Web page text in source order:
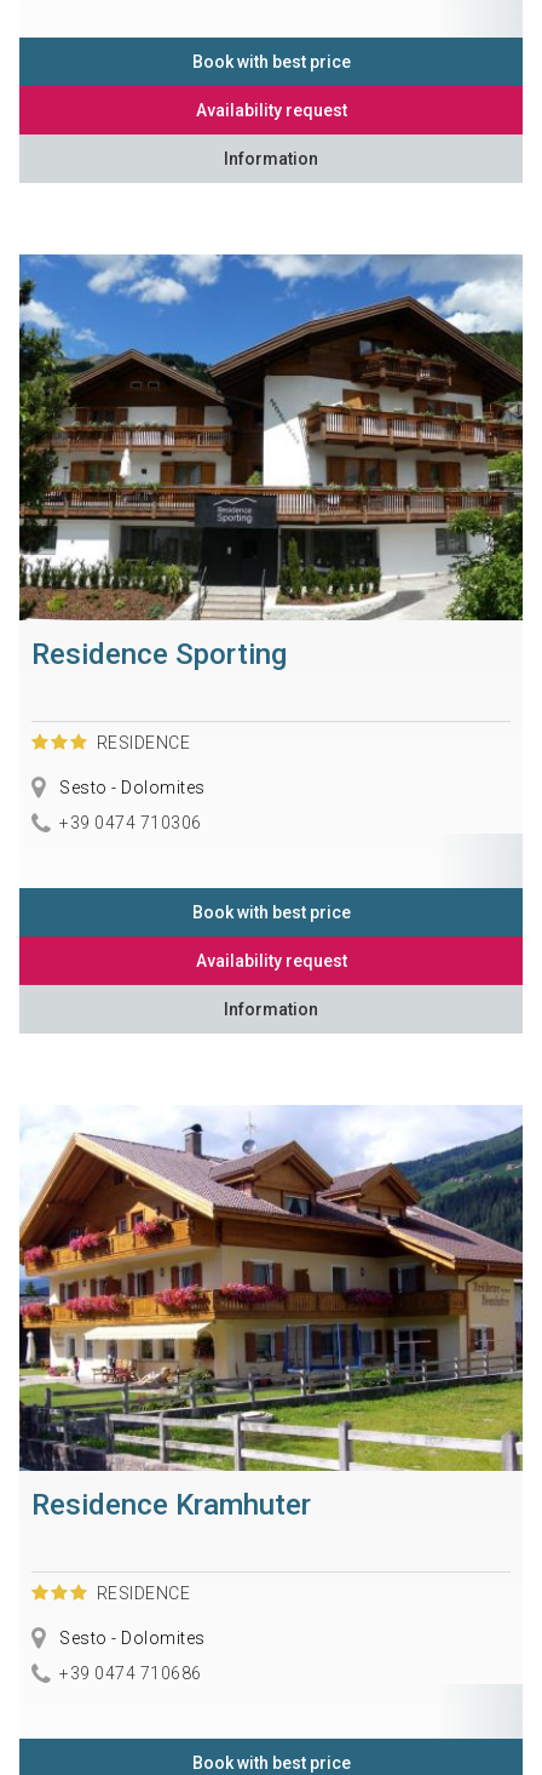
Book with best price
Availability request
Information
Residence Sporting
RESIDENCE
Sesto - Dolomites
+39 0474 710306
Book with best price
Availability request
Information
Residence Kramhuter
RESIDENCE
Sesto - Dolomites
+39 0474 710686
Book with best price